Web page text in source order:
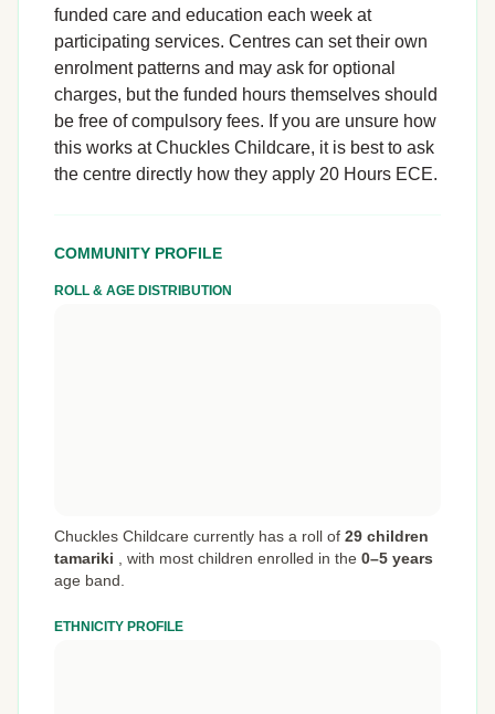
funded care and education each week at
participating services. Centres can set their own
enrolment patterns and may ask for optional
charges, but the funded hours themselves should
be free of compulsory fees. If you are unsure how
this works at Chuckles Childcare, it is best to ask
the centre directly how they apply 20 Hours ECE.
COMMUNITY PROFILE
ROLL & AGE DISTRIBUTION
Chuckles Childcare currently has a roll of 29 children
tamariki , with most children enrolled in the 0–5 years
age band.
ETHNICITY PROFILE